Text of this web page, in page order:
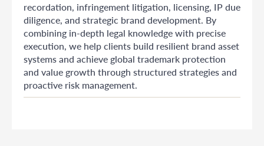
recordation, infringement litigation, licensing, IP due
diligence, and strategic brand development. By
combining in-depth legal knowledge with precise
execution, we help clients build resilient brand asset
systems and achieve global trademark protection
and value growth through structured strategies and
proactive risk management.